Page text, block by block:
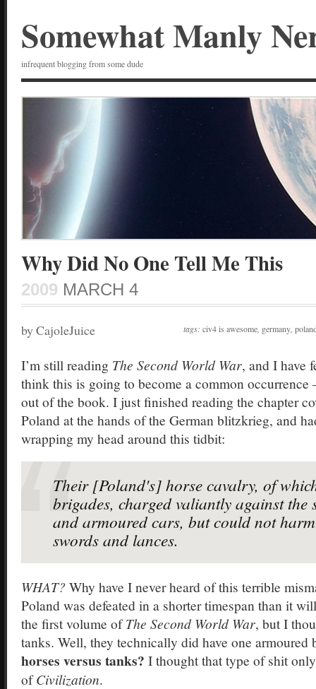
Somewhat Manly
infrequent blogging from some dude
Why Did No One Tell Me This
2009 MARCH 4
tags: civ4 is awesome germany
by CajoleJuice
I’m still reading The Second World War, and I have
think this is going to become a common
out of the book. I just finished reading the chapter
Poland at the hands of the German blitzkrieg, and
wrapping my head around this tidbit:
Their [Poland's] horse cavalry, of
brigades, charged valiantly against the
and armoured cars, but could not
swords and lances.
WHAT?Why have I never heard of this terrible
Poland was defeated in a shorter timespan than it
the first volume ofThe Second World War, but I
tanks. Well, they technically did have one
horses versus tanks? I thought that type of shit
ofCivilization.